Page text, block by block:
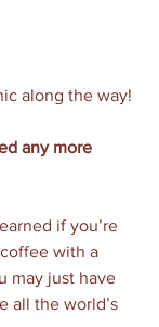
along the way!
any more
if you’re
with a
may just have
all the world’s